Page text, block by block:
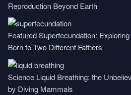
Reproduction Beyond Earth
FeaturedSuperfecundation:
Born to Two Different Fathers
Science Liquid Breathing: the
by Diving Mammals